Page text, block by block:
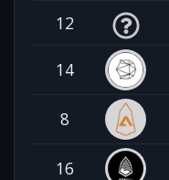
12
14
8
16